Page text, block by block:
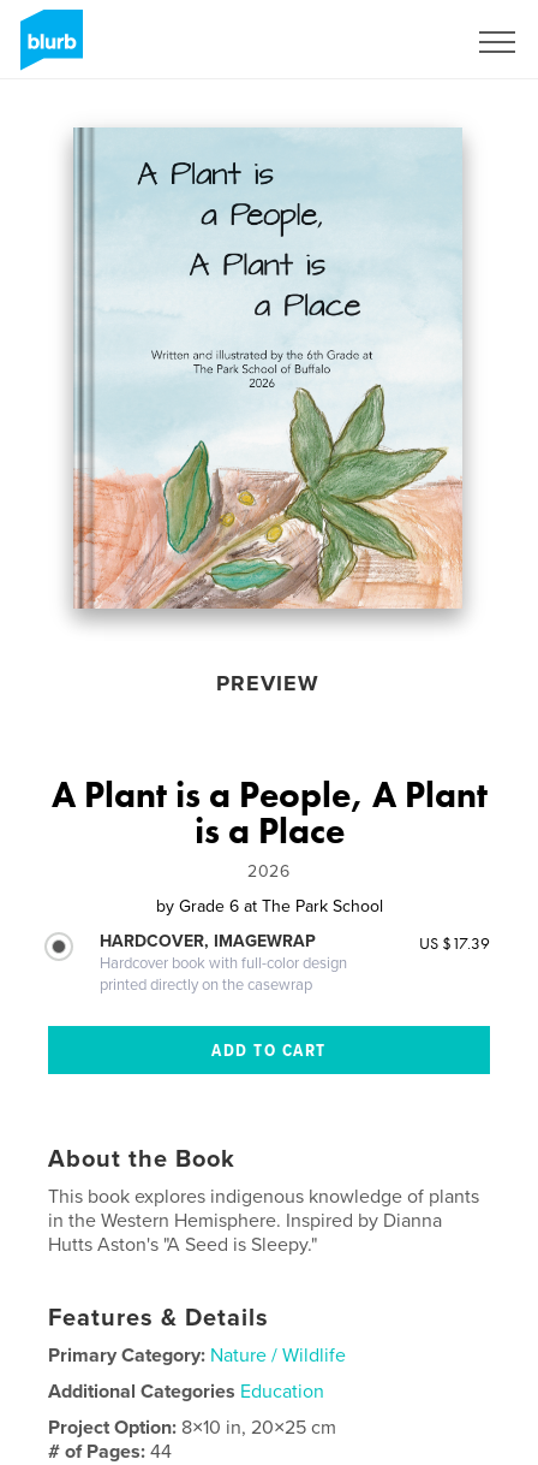
PREVIEW
A Plant is a People, A Plant
is a Place
2026
by Grade 6 at The Park School
HARDCOVER, IMAGEWRAP
Hardcover book with full-color design
printed directly on the casewrap
US $17.39
About the Book
This book explores indigenous knowledge of plants
in the Western Hemisphere. Inspired by Dianna
Hutts Aston's "A Seed is Sleepy."
Features & Details
Primary Category: Nature / Wildlife
Additional Categories Education
Project Option: 8×10 in, 20×25 cm
# of Pages:44